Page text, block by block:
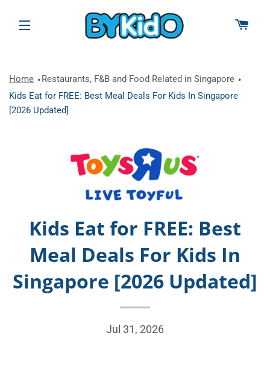
SITE NAVIGATION
Home
Restaurants, F&B and Food Related in Singapore
Kids Eat for FREE: Best Meal Deals For Kids In Singapore
[2026 Updated]
Kids Eat for FREE: Best
Meal Deals For Kids In
Singapore [2026 Updated]
Jul 31, 2026